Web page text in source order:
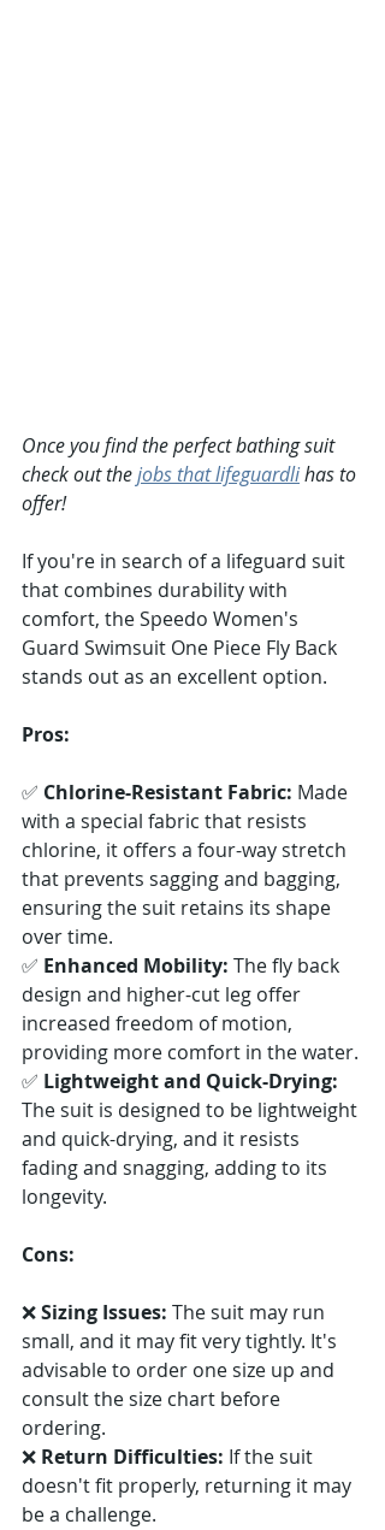
Once you find the perfect bathing suit
check out the jobs that lifeguardli has to
offer!
If you're in search of a lifeguard suit
that combines durability with
comfort, the Speedo Women's
Guard Swimsuit One Piece Fly Back
stands out as an excellent option.
Pros:
✅ Chlorine-Resistant Fabric: Made
with a special fabric that resists
chlorine, it offers a four-way stretch
that prevents sagging and bagging,
ensuring the suit retains its shape
over time.
✅ Enhanced Mobility: The fly back
design and higher-cut leg offer
increased freedom of motion,
providing more comfort in the water.
✅ Lightweight and Quick-Drying:
The suit is designed to be lightweight
and quick-drying, and it resists
fading and snagging, adding to its
longevity.
Cons:
❌ Sizing Issues: The suit may run
small, and it may fit very tightly. It's
advisable to order one size up and
consult the size chart before
ordering.
❌ Return Difficulties: If the suit
doesn't fit properly, returning it may
be a challenge.